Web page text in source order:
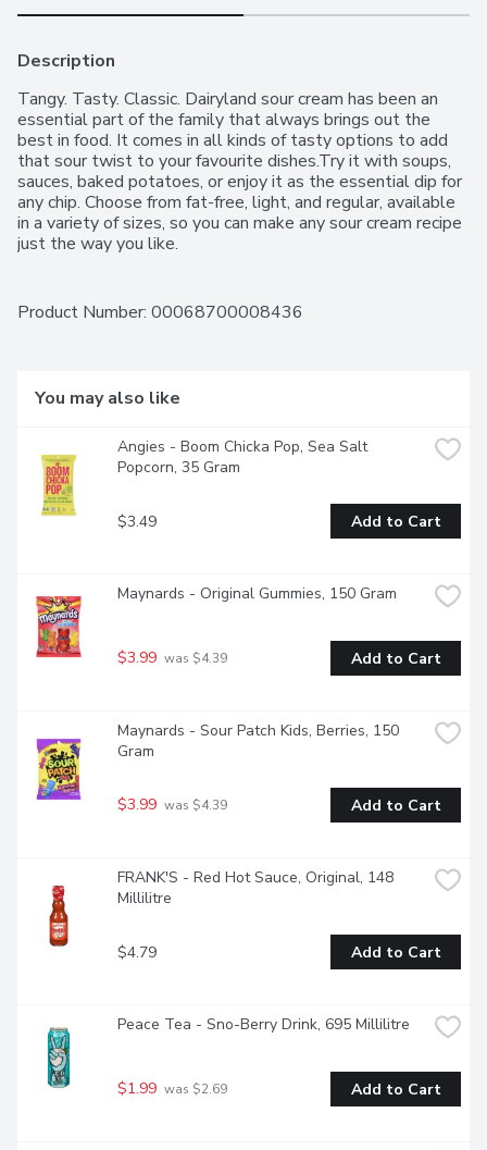
Description
Tangy. Tasty. Classic. Dairyland sour cream has been an
essential part of the family that always brings out the
best in food. It comes in all kinds of tasty options to add
that sour twist to your favourite dishes.Try it with soups,
sauces, baked potatoes, or enjoy it as the essential dip for
any chip. Choose from fat-free, light, and regular, available
in a variety of sizes, so you can make any sour cream recipe
just the way you like.
Product Number: 00068700008436
You may also like
Angies - Boom Chicka Pop, Sea Salt
Popcorn, 35 Gram
$3.49 Add to Cart
Maynards - Original Gummies, 150 Gram
$3.99 was $4.39 Add to Cart
Maynards - Sour Patch Kids, Berries, 150
Gram
$3.99 was $4.39 Add to Cart
FRANK'S - Red Hot Sauce, Original, 148
Millilitre
$4.79 Add to Cart
Peace Tea - Sno-Berry Drink, 695 Millilitre
$1.99 was $2.69 Add to Cart